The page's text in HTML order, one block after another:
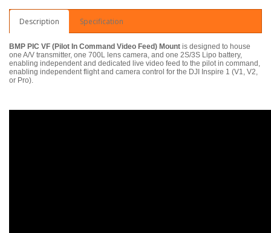
Description Specification
BMP PIC VF (Pilot In Command Video Feed) Mount is designed to house
one A/V transmitter, one 700L lens camera, and one 2S/3S Lipo battery,
enabling independent and dedicated live video feed to the pilot in command,
enabling independent flight and camera control for the DJI Inspire 1 (V1, V2,
or Pro).